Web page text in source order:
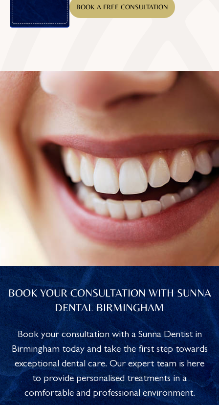
BOOK A FREE CONSULTATION
BOOK YOUR CONSULTATION WITH SUNNA
DENTAL BIRMINGHAM
Book your consultation with a Sunna Dentist in
Birmingham today and take the first step towards
exceptional dental care. Our expert team is here
to provide personalised treatments in a
comfortable and professional environment.